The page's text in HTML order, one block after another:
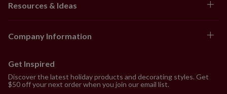
Resources & Ideas
Company Information
Get Inspired
Discover the latest holiday products and decorating styles. Get
$50 off your next order when you join our email list.